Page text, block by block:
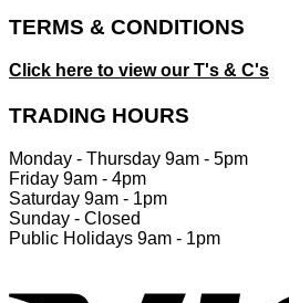
TERMS & CONDITIONS
Click here to view our T's & C's
TRADING HOURS
Monday - Thursday 9am - 5pm
Friday 9am - 4pm
Saturday 9am - 1pm
Sunday - Closed
Public Holidays 9am - 1pm